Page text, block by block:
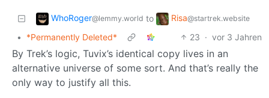
WhoRoger@lemmy.world to Risa@startrek.website
• *Permanently Deleted* 23 · vor 3 Jahren
By Trek’s logic, Tuvix’s identical copy lives in an
alternative universe of some sort. And that’s really the
only way to justify all this.